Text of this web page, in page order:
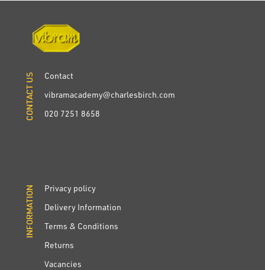
CONTACT US
Contact
vibramacademy@charlesbirch.com
020 7251 8658
CONTACT US
INFORMATION
Privacy policy
Delivery Information
Terms & Conditions
Returns
Vacancies
INFORMATION